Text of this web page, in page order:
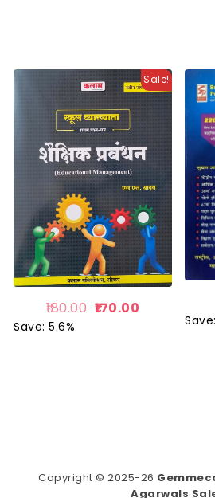
Sale!
180.00 170.00
Save: 5.6%
Copyright © 2025-26
Agarwals